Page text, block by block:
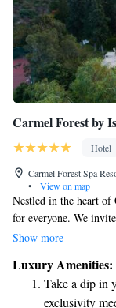
Carmel Forest by
Hotel
Carmel Forest Spa
•
View on map
Nestled in the heart of
for everyone. We
unwind at our relaxing
Whether you're
or simply a chance
experience truly
Show more
Luxury Amenities:
Take a dip in
exclusivity